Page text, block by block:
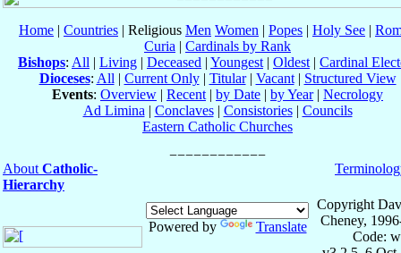
Home | Countries | Religious Men Women | Popes | Holy See |
Curia | Cardinals by Rank
Bishops: All | Living | Deceased | Youngest | Oldest | Cardinal
Dioceses: All | Current Only| Titular| Vacant| Structured View
Events: Overview | Recent | by Date | by Year| Necrology
Ad Limina | Conclaves| Consistories| Councils
Eastern Catholic Churches
About Catholic-
Hierarchy
Powered by Translate
Copyright
Cheney,
Code: